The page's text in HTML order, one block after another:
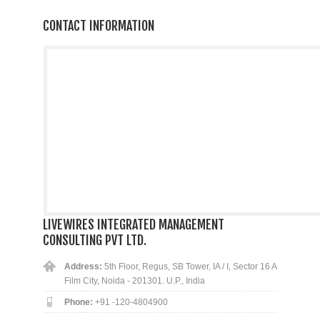
CONTACT INFORMATION
LIVEWIRES INTEGRATED MANAGEMENT
CONSULTING PVT LTD.
Address: 5th Floor, Regus, SB Tower, IA / I, Sector 16 A
Film City, Noida - 201301. U.P., India
Phone: +91 -120-4804900